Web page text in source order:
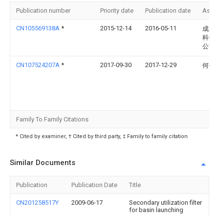
Publication number Priority date Publication date
CN105569138A * 2015-12-14 2016-05-11
成都
科技
公司
CN107524207A * 2017-09-30 2017-12-29 何佳
Family To Family Citations
* Cited by examiner, † Cited by third party, ‡ Family to family citation
Similar Documents
Publication Publication Date Title
CN201258517Y 2009-06-17
Secondary utilization filter
for basin launching